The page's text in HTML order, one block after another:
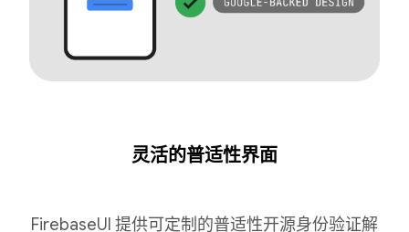
灵活的普适性界面
FirebaseUI 提供可定制的普适性开源身份验证解